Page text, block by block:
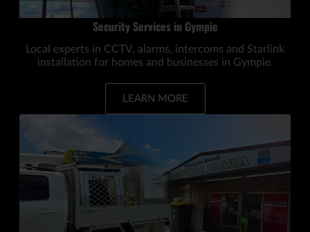
Security Services in Gympie
Local experts in CCTV, alarms, intercoms and Starlink
installation for homes and businesses in Gympie.
LEARN MORE